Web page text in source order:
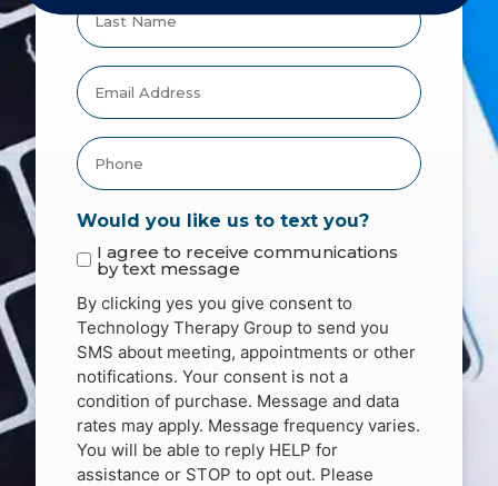
Would you like us to text you?
I agree to receive communications
by text message
By clicking yes you give consent to
Technology Therapy Group to send you
SMS about meeting, appointments or other
notifications. Your consent is not a
condition of purchase. Message and data
rates may apply. Message frequency varies.
You will be able to reply HELP for
assistance or STOP to opt out. Please